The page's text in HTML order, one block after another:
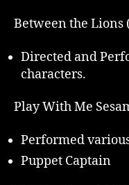
Between the Lions
Directed and
characters.
Play With Me
Performed
Puppet Captain